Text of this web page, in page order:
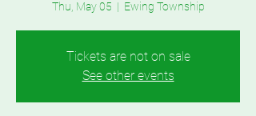
Thu, May 05
  |
Ewing Township
Tickets are not on sale
See other events